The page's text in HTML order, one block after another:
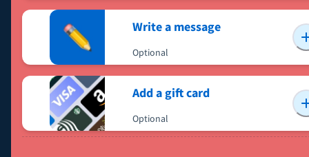
Write a message
Optional
Add a gift card
Optional